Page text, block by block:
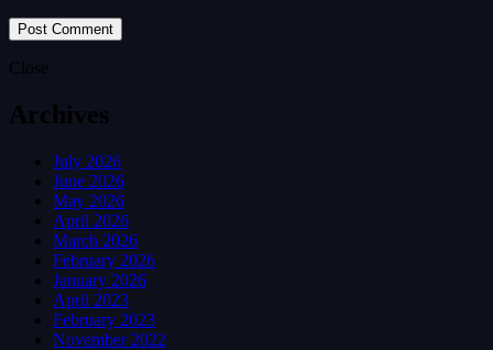
Close
Archives
July 2026
June 2026
May 2026
April 2026
March 2026
February 2026
January 2026
April 2023
February 2023
November 2022